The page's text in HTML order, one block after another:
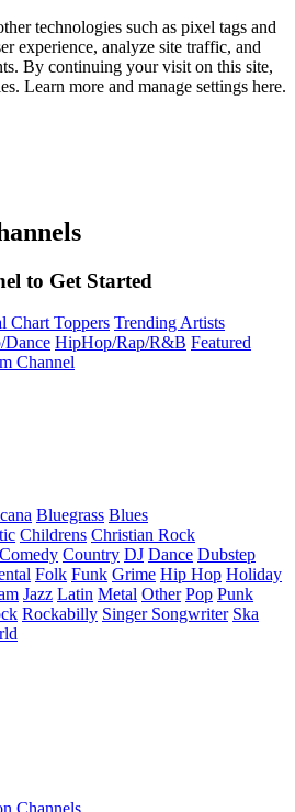
technologies such as pixel tags and
experience, analyze site traffic, and
By continuing your visit on this site,
Learn more and manage settings here.
to Get Started
Chart Toppers Trending Artists
Dance HipHop/Rap/R&B Featured
Channel
Bluegrass Blues
Childrens Christian Rock
Comedy Country DJ Dance Dubstep
Folk Funk Grime Hip Hop Holiday
Jazz Latin Metal Other Pop Punk
Rockabilly Singer Songwriter Ska